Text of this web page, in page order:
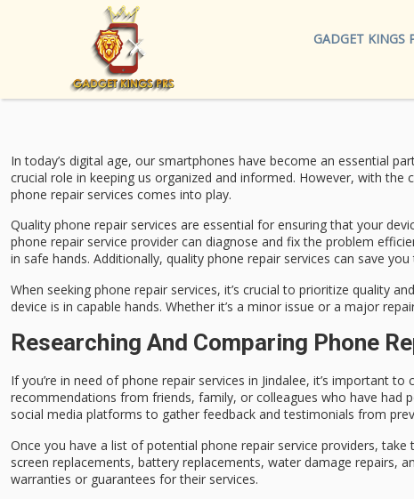
GADGET KINGS
In today’s digital age, our smartphones have become an essential
crucial role in keeping us organized and informed. However, with
phone repair services comes into play.
Quality phone repair services are essential for ensuring that your
phone repair service provider can diagnose and fix the problem
in safe hands. Additionally, quality phone repair services can save
When seeking phone repair services, it’s crucial to prioritize quality
device is in capable hands. Whether it’s a minor issue or a major
Researching And Comparing Phone
If you’re in need of phone repair services in Jindalee, it’s important
recommendations from friends, family, or colleagues who have had
social media platforms to gather feedback and testimonials from
Once you have a list of potential phone repair service providers,
screen replacements, battery replacements, water damage repairs,
warranties or guarantees for their services.